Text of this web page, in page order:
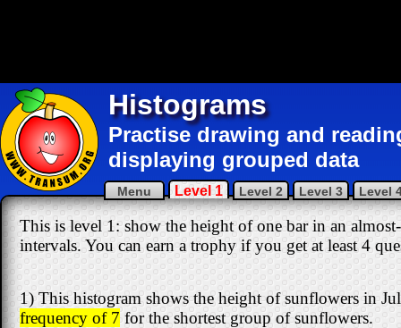
Histograms
Practise drawing and
displaying grouped data
Menu Level 1 Level 2 Level 3 Level
This is level 1: show the height of one bar in an
intervals. You can earn a trophy if you get at least 4
1) This histogram shows the height of sunflowers in
frequency of 7for the shortest group of sunflowers.